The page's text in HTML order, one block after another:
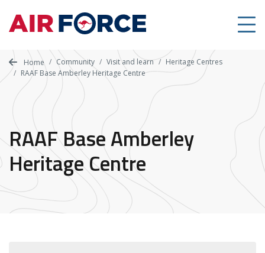
main
content
Home Community Visit and learn
Heritage Centres
RAAF Base Amberley Heritage Centre
RAAF Base Amberley
Heritage Centre